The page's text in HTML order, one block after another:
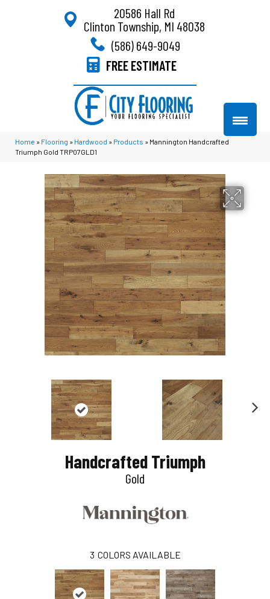
20586 Hall Rd
Clinton Township, MI 48038
(586) 649-9049
FREE ESTIMATE
Home » Flooring » Hardwood » Products » Mannington Handcrafted
Triumph Gold TRP07GLD1
Handcrafted Triumph
Gold
3 COLORS AVAILABLE